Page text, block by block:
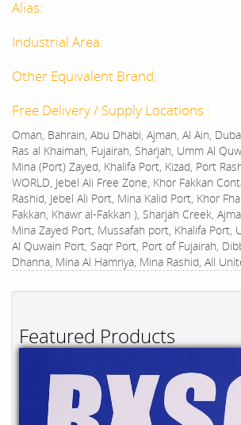
Featured Products
Alias:
Industrial Area:
Other Equivalent Brand:
Free Delivery / Supply Locations :
Oman, Bahrain, Abu Dhabi, Ajman, Al Ain,
Ras al Khaimah, Fujairah, Sharjah, Umm Al
Mina (Port) Zayed, Khalifa Port, Kizad, Port
WORLD, Jebel Ali Free Zone, Khor Fakkan
Rashid, Jebel Ali Port, Mina Kalid Port, Khor
Fakkan, Khawr al-Fakkan ), Sharjah Creek,
Mina Zayed Port, Mussafah port, Khalifa Port,
Al Quwain Port, Saqr Port, Port of Fujairah,
Dhanna, Mina Al Hamriya, Mina Rashid, All